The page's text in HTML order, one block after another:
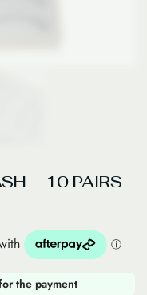
– 10 PAIRS
the payment